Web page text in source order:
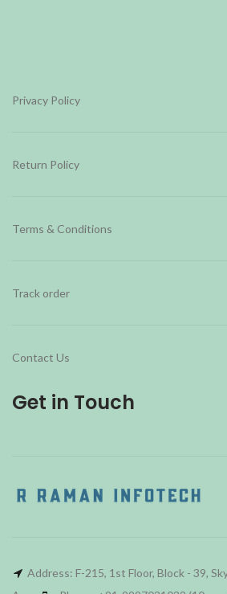
Privacy Policy
Return Policy
Terms & Conditions
Track order
Contact Us
Get in Touch
Address: F-215, 1st Floor, Block - 39,